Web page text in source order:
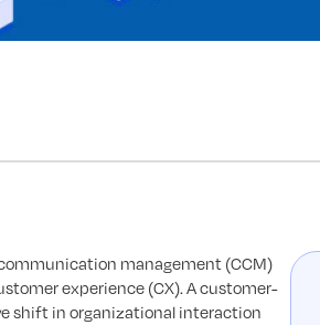
management (CCM)
experience (CX). A customer-
shift in organizational interaction